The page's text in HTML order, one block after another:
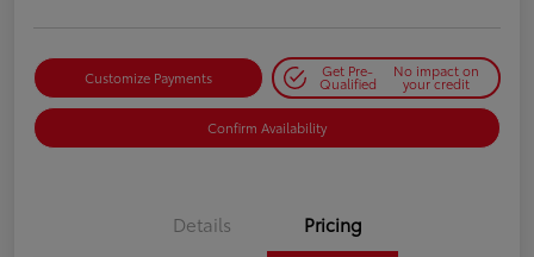
Customize Payments Get Pre-
Qualified
No impact on
your credit
Confirm Availability
Details Pricing